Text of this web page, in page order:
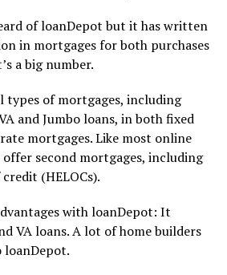
of loanDepot but it has written
in mortgages for both purchases
a big number.
types of mortgages, including
and Jumbo loans, in both fixed
mortgages. Like most online
second mortgages, including
(HELOCs).
with loanDepot: It
VA loans. A lot of home builders